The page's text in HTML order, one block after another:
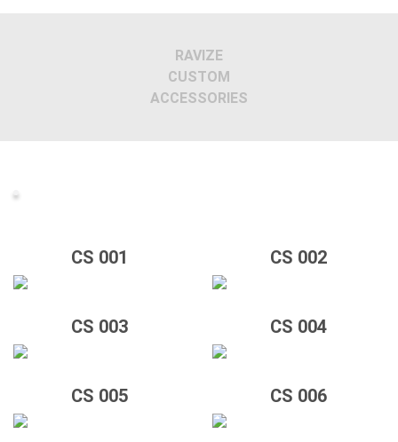
RAVIZE
CUSTOM
ACCESSORIES
CS 001 CS 002
CS 003 CS 004
CS 005 CS 006